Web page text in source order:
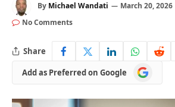
By Michael Wandati March 20, 2026
No Comments
Share
Add as Preferred on Google
Add
as